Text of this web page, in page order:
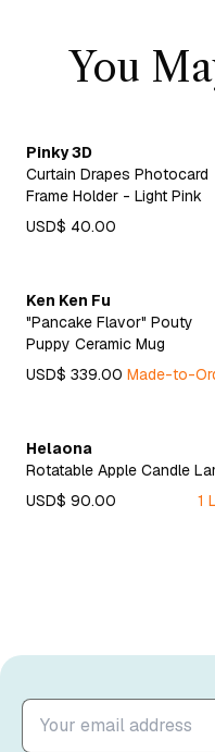
You
Pinky 3D
Curtain Drapes Photocard
Frame Holder - Light Pink
USD$ 40.00
Ken Ken Fu
"Pancake Flavor" Pouty
Puppy Ceramic Mug
USD$ 339.00 Made-to-
Helaona
Rotatable Apple Candle
USD$ 90.00
1